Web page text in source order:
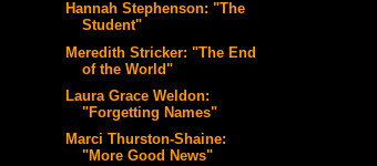
Hannah Stephenson: "The
Student"
Meredith Stricker: "The End
of the World"
Laura Grace Weldon:
"Forgetting Names"
Marci Thurston-Shaine:
"More Good News"